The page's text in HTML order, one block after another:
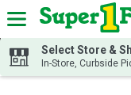
Skip header to page
Select Store &
In-Store, Curbside